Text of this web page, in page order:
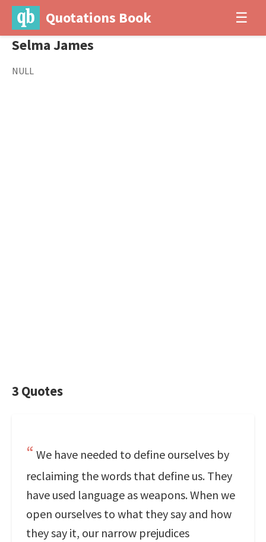
Quotations Book ☰
Selma James
NULL
3 Quotes
We have needed to define ourselves by
reclaiming the words that define us. They
have used language as weapons. When we
open ourselves to what they say and how
they say it, our narrow prejudices